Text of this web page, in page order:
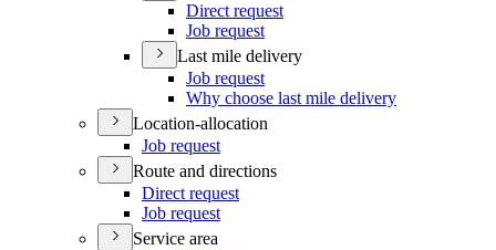
Direct request
Job request
Last mile delivery
Job request
Why choose last mile delivery
Location-allocation
Job request
Route and directions
Direct request
Job request
Service area